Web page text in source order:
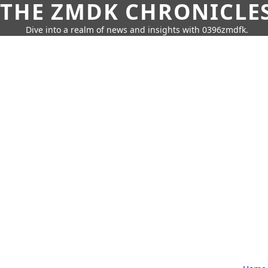
THE ZMDK
Dive into a realm of news and insights with 0396zmdfk.